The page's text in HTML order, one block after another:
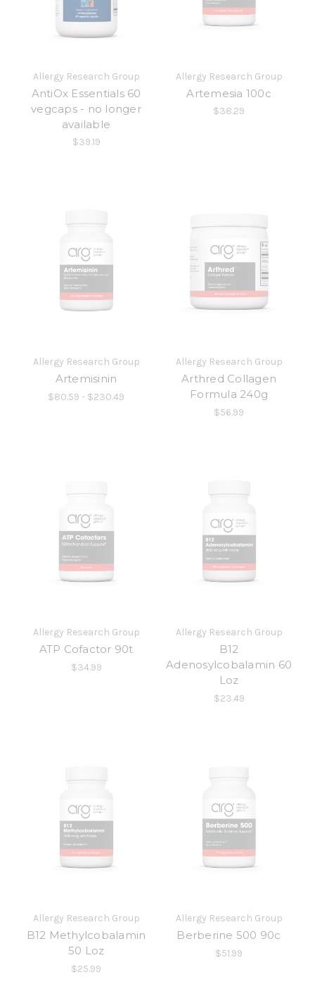
Allergy Research Group
AntiOx Essentials 60
vegcaps - no longer
available
$39.19
Allergy Research Group
Artemesia 100c
$38.29
Allergy Research Group
Artemisinin
$80.59 - $230.49
Allergy Research Group
Arthred Collagen
Formula 240g
$56.99
Allergy Research Group
ATP Cofactor 90t
$34.99
Allergy Research Group
B12
Adenosylcobalamin 60
Loz
$23.49
Allergy Research Group
B12 Methylcobalamin
50 Loz
$25.99
Allergy Research Group
Berberine 500 90c
$51.99